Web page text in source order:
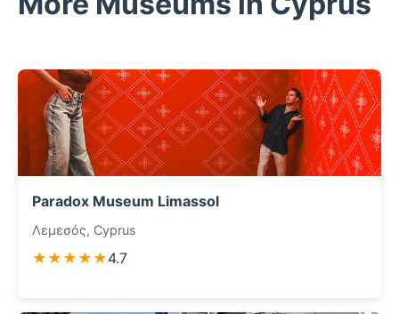
Paradox Museum Limassol
Λεμεσός, Cyprus
★★★★★4.7